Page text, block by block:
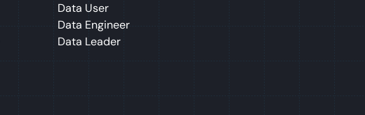
Data User
Data Engineer
Data Leader